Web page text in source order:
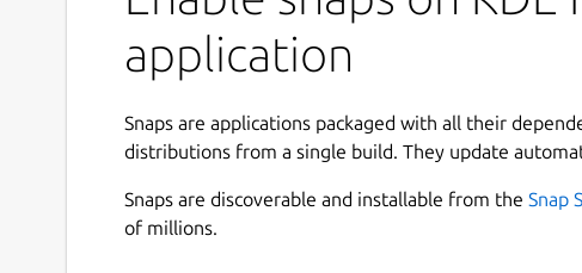
application
Snaps are applications packaged with all their
distributions from a single build. They update
Snaps are discoverable and installable from the Snap
of millions.